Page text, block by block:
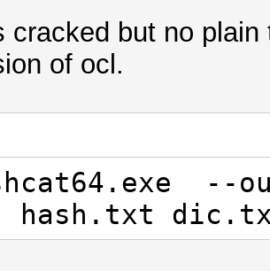
cracked but no plain
of ocl.
hash.txt